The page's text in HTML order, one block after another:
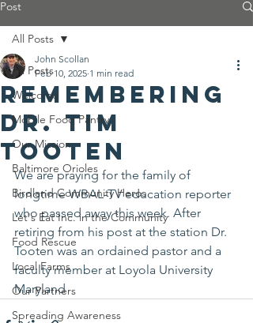
Post
All Posts
Welcome
Mobile Food Pantry
Our Mission
Baltimore Orioles
Birdland Community Heros
Let's Eat Inc. in the Community
Food Rescue
Local Farms
Our Partners
Spreading Awareness
All Posts
Remembering
Dr. Tim
Tooten
John Scollan
Feb 10, 2025 1 min read
We are praying for the family of
longtime WBAL-TV education reporter
who passed away this week. After
retiring from his post at the station Dr.
Tooten was an ordained pastor and a
faculty member at Loyola University
Maryland